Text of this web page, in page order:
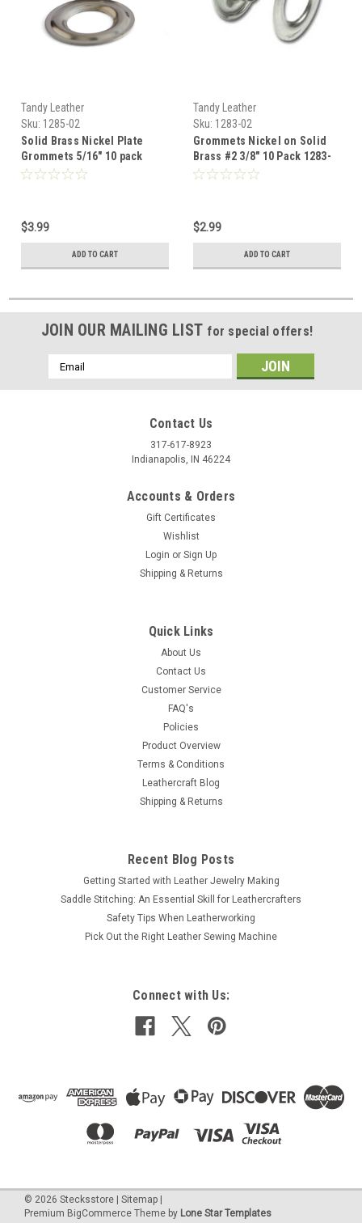
Tandy Leather
Sku: 1285-02
Solid Brass Nickel Plate
Grommets 5/16" 10 pack
1285-02
$3.99
ADD TO CART
Tandy Leather
Sku: 1283-02
Grommets Nickel on Solid
Brass #2 3/8" 10 Pack 1283-
02
$2.99
ADD TO CART
JOIN OUR MAILING LIST for special offers!
Email
Address
Contact Us
317-617-8923
Indianapolis, IN 46224
Accounts & Orders
Gift Certificates
Wishlist
Login or Sign Up
Shipping & Returns
Quick Links
About Us
Contact Us
Customer Service
FAQ's
Policies
Product Overview
Terms & Conditions
Leathercraft Blog
Shipping & Returns
Recent Blog Posts
Getting Started with Leather Jewelry Making
Saddle Stitching: An Essential Skill for Leathercrafters
Safety Tips When Leatherworking
Pick Out the Right Leather Sewing Machine
Connect with Us:
© 2026 Stecksstore Sitemap
Premium BigCommerce Theme by Lone Star Templates